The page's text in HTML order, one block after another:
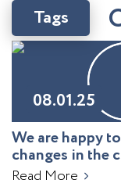
Tags
08.01.25
We are happy
changes in the
leadership!
Read More